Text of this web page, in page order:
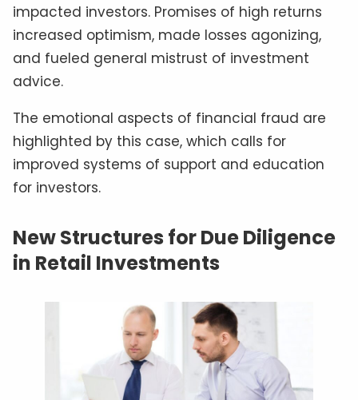
impacted investors. Promises of high returns
increased optimism, made losses agonizing,
and fueled general mistrust of investment
advice.
The emotional aspects of financial fraud are
highlighted by this case, which calls for
improved systems of support and education
for investors.
New Structures for Due Diligence
in Retail Investments